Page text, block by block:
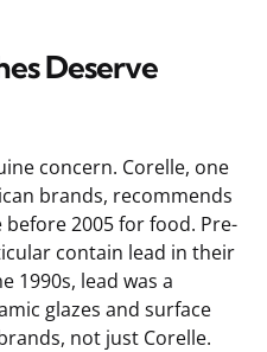
Deserve
concern. Corelle, one
brands, recommends
2005 for food. Pre-
contain lead in their
1990s, lead was a
glazes and surface
not just Corelle.